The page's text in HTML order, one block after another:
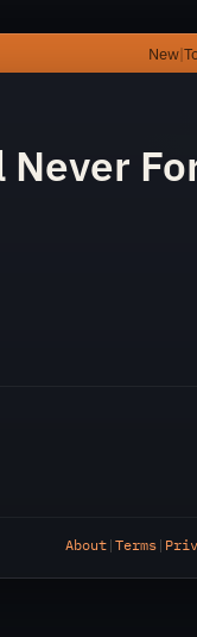
New|
Never
About | Terms |